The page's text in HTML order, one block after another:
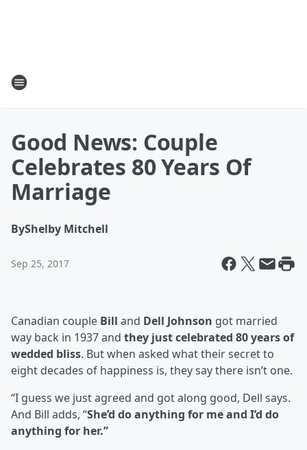
Good News: Couple
Celebrates 80 Years Of
Marriage
ByShelby Mitchell
Sep 25, 2017
Canadian couple Bill and Dell Johnson got married
way back in 1937 and they just celebrated 80 years of
wedded bliss. But when asked what their secret to
eight decades of happiness is, they say there isn’t one.
“I guess we just agreed and got along good, Dell says.
And Bill adds, “She’d do anything for me and I’d do
anything for her.”